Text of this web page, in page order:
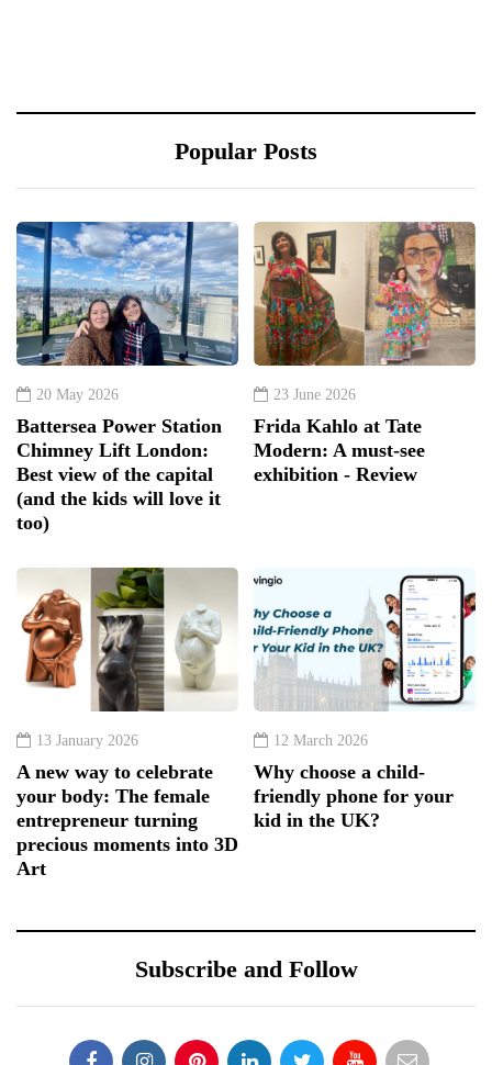
Popular Posts
20 May 2026
Battersea Power Station
Chimney Lift London:
Best view of the capital
(and the kids will love it
too)
23 June 2026
Frida Kahlo at Tate
Modern: A must-see
exhibition - Review
13 January 2026
A new way to celebrate
your body: The female
entrepreneur turning
precious moments into 3D
Art
12 March 2026
Why choose a child-
friendly phone for your
kid in the UK?
Subscribe and Follow